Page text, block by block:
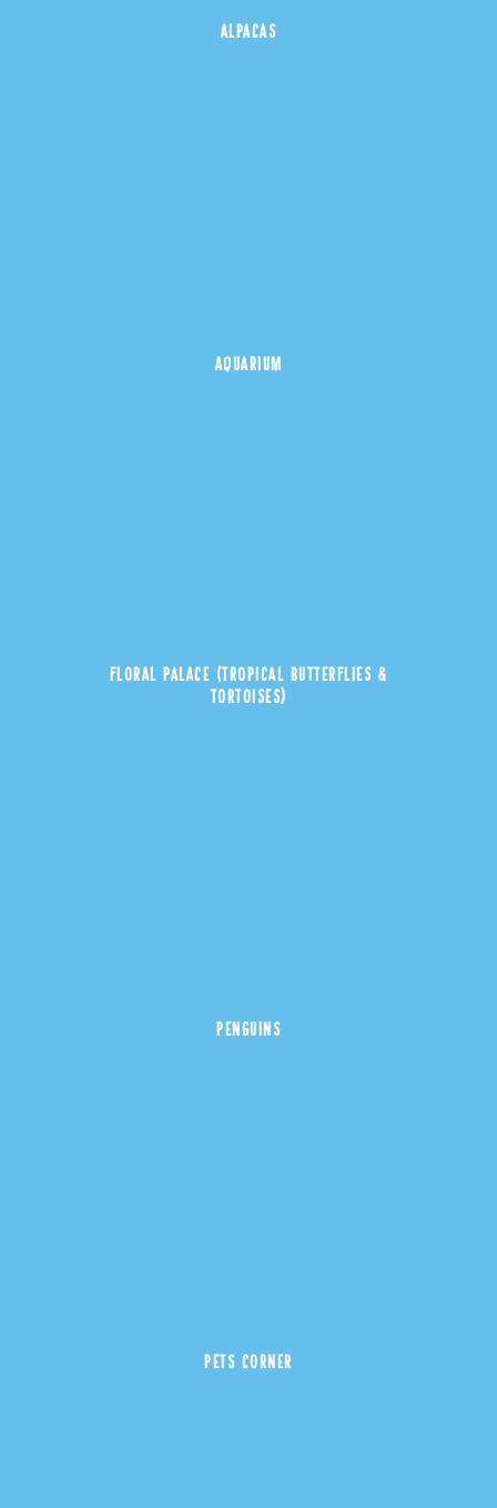
ALPACAS
AQUARIUM
FLORAL PALACE (TROPICAL BUTTERFLIES &
TORTOISES)
PENGUINS
PETS CORNER